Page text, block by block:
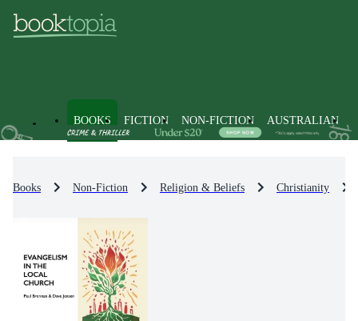
BOOKS FICTION NON-FICTION AUSTRALIAN
Books Non-Fiction Religion & Beliefs Christianity